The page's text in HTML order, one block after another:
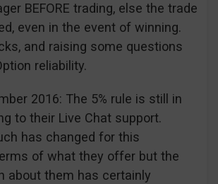
BEFORE trading, else the trade
even in the event of winning.
and raising some questions
reliability.
2016: The 5% rule is still in
to their Live Chat support.
has changed for this
of what they offer but the
about them has certainly